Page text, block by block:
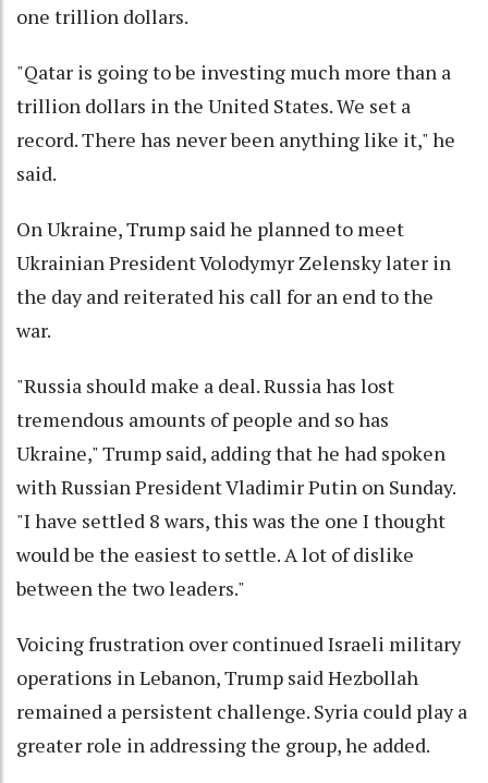
one trillion dollars.
"Qatar is going to be investing much more than a
trillion dollars in the United States. We set a
record. There has never been anything like it," he
said.
On Ukraine, Trump said he planned to meet
Ukrainian President Volodymyr Zelensky later in
the day and reiterated his call for an end to the
war.
"Russia should make a deal. Russia has lost
tremendous amounts of people and so has
Ukraine," Trump said, adding that he had spoken
with Russian President Vladimir Putin on Sunday.
"I have settled 8 wars, this was the one I thought
would be the easiest to settle. A lot of dislike
between the two leaders."
Voicing frustration over continued Israeli military
operations in Lebanon, Trump said Hezbollah
remained a persistent challenge. Syria could play a
greater role in addressing the group, he added.